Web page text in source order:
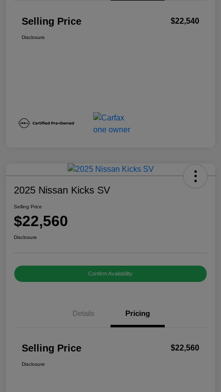
Selling Price $22,540
Disclosure
2025 Nissan Kicks SV
Selling Price
$22,560
Disclosure
Confirm Availability
Details Pricing
Selling Price $22,560
Disclosure